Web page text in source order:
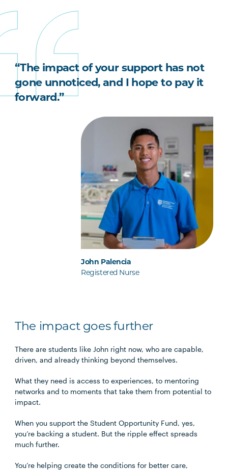
“The impact of your support has not
gone unnoticed, and I hope to pay it
forward.”
John Palencia
Registered Nurse
The impact goes further
There are students like John right now, who are capable,
driven, and already thinking beyond themselves.
What they need is access to experiences, to mentoring
networks and to moments that take them from potential to
impact.
When you support the Student Opportunity Fund, yes,
you’re backing a student. But the ripple effect spreads
much further.
You’re helping create the conditions for better care,